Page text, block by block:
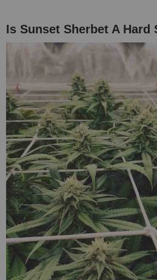
Is Sunset Sherbet A Hard